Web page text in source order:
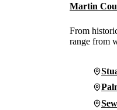
Martin
From
range from